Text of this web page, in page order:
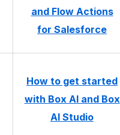
and Flow Actions
for Salesforce
How to get started
with Box AI and Box
AI Studio